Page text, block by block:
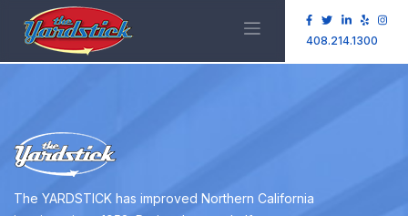
408.214.1300
The YARDSTICK has improved Northern California